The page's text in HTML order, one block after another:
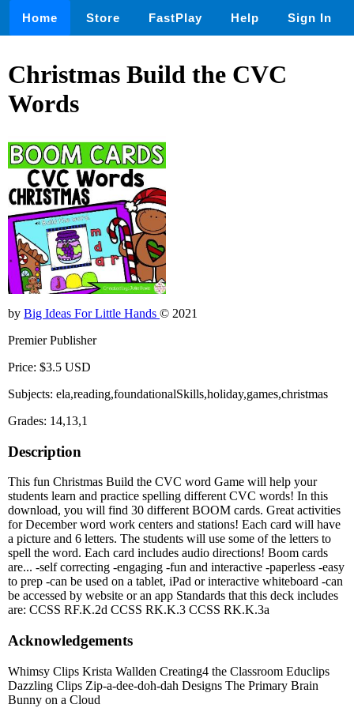
Home Store FastPlay Help Sign In
Christmas Build the CVC
Words
by Big Ideas For Little Hands © 2021
Premier Publisher
Price: $3.5 USD
Subjects: ela,reading,foundationalSkills,holiday,games,christmas
Grades: 14,13,1
Description
This fun Christmas Build the CVC word Game will help your
students learn and practice spelling different CVC words! In this
download, you will find 30 different BOOM cards. Great activities
for December word work centers and stations! Each card will have
a picture and 6 letters. The students will use some of the letters to
spell the word. Each card includes audio directions! Boom cards
are... -self correcting -engaging -fun and interactive -paperless -easy
to prep -can be used on a tablet, iPad or interactive whiteboard -can
be accessed by website or an app Standards that this deck includes
are: CCSS RF.K.2d CCSS RK.K.3 CCSS RK.K.3a
Acknowledgements
Whimsy Clips Krista Wallden Creating4 the Classroom Educlips
Dazzling Clips Zip-a-dee-doh-dah Designs The Primary Brain
Bunny on a Cloud